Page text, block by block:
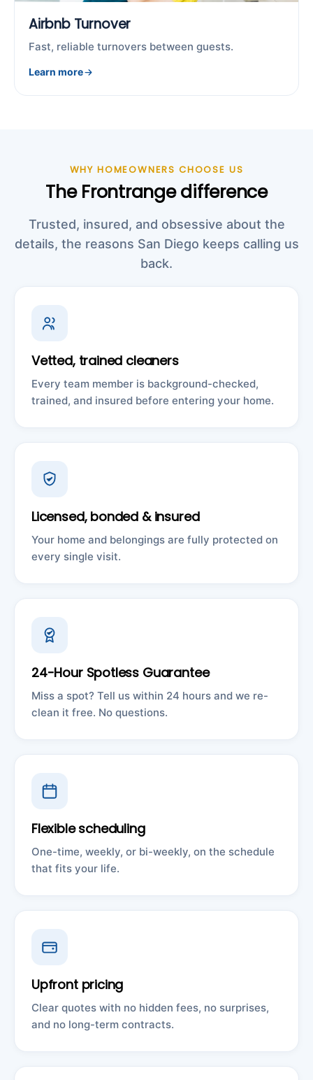
Airbnb Turnover
Fast, reliable turnovers between guests.
Learn more
WHY HOMEOWNERS CHOOSE US
The Frontrange difference
Trusted, insured, and obsessive about the
details, the reasons San Diego keeps calling us
back.
Vetted, trained cleaners
Every team member is background-checked,
trained, and insured before entering your home.
Licensed, bonded & insured
Your home and belongings are fully protected on
every single visit.
24-Hour Spotless Guarantee
Miss a spot? Tell us within 24 hours and we re-
clean it free. No questions.
Flexible scheduling
One-time, weekly, or bi-weekly, on the schedule
that fits your life.
Upfront pricing
Clear quotes with no hidden fees, no surprises,
and no long-term contracts.